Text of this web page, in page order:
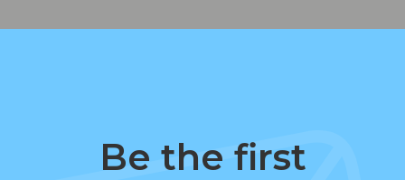
Be the first